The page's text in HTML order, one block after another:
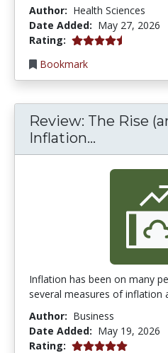
Author: Health Sciences
Date Added: May 27, 2026
Rating: 4.5 stars
Bookmark
Review: The Rise
Inflation...
Inflation has been on many
several measures of inflation
Author: Business
Date Added: May 19, 2026
Rating: 5.0 stars